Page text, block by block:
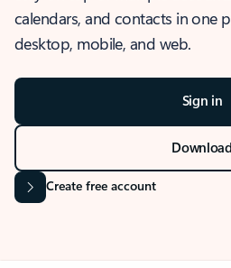
calendars, and contacts in one
desktop, mobile, and web.
Sign in
Download
Create free account